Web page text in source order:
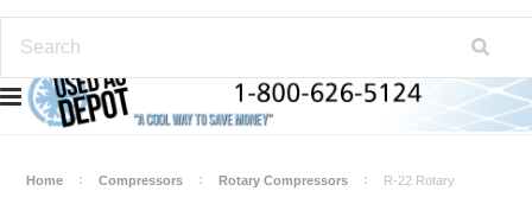
Home Compressors Rotary Compressors R-22 Rotary